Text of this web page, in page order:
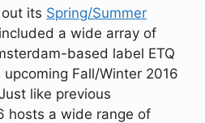
its Spring/Summer
a wide array of
based label ETQ
Fall/Winter 2016
like previous
hosts a wide range of